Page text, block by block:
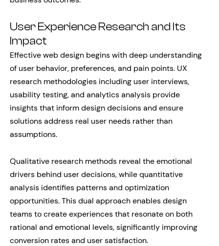
User Experience Research and Its
Impact
Effective web design begins with deep understanding
of user behavior, preferences, and pain points. UX
research methodologies including user interviews,
usability testing, and analytics analysis provide
insights that inform design decisions and ensure
solutions address real user needs rather than
assumptions.
Qualitative research methods reveal the emotional
drivers behind user decisions, while quantitative
analysis identifies patterns and optimization
opportunities. This dual approach enables design
teams to create experiences that resonate on both
rational and emotional levels, significantly improving
conversion rates and user satisfaction.